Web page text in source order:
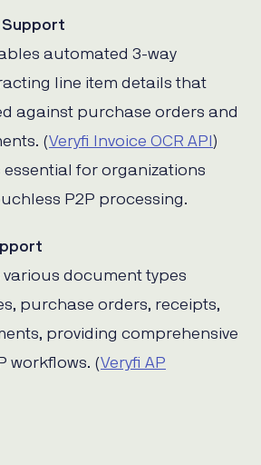
Support
automated 3-way
line item details that
against purchase orders and
(Veryfi Invoice OCR API )
essential for organizations
P2P processing.
various document types
purchase orders, receipts,
providing comprehensive
workflows. (Veryfi AP